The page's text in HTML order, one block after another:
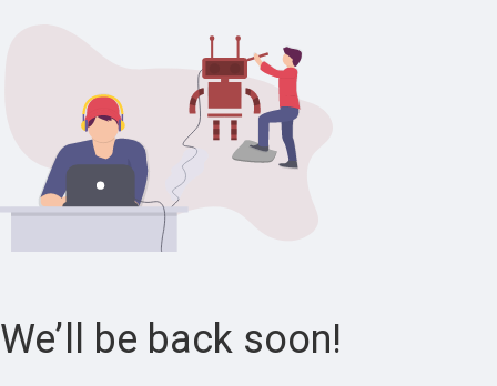
We’ll be back soon!